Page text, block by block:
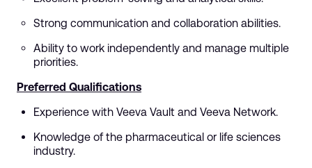
Strong communication and collaboration abilities.
Ability to work independently and manage multiple
priorities.
Preferred Qualifications
Experience with Veeva Vault and Veeva Network.
Knowledge of the pharmaceutical or life sciences
industry.